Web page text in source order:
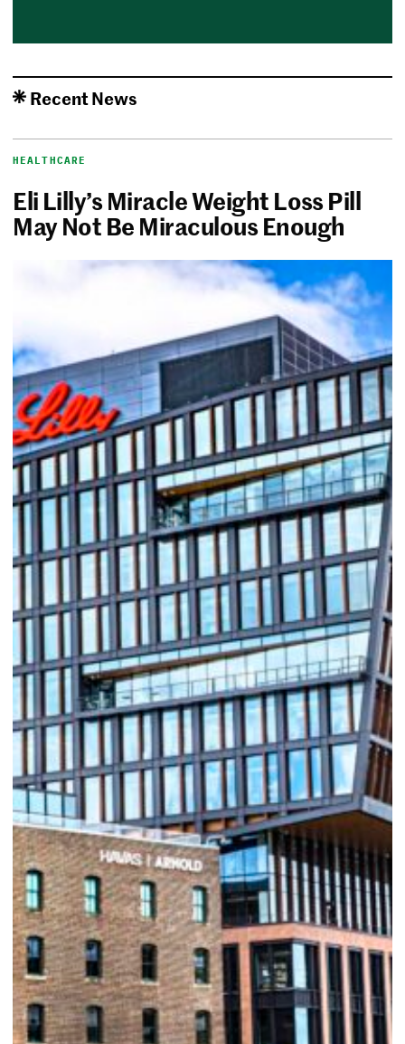
Recent News
HEALTHCARE
Eli Lilly’s Miracle Weight Loss Pill
May Not Be Miraculous Enough